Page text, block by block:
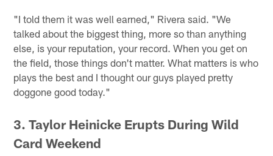
"I told them it was well earned," Rivera said. "We
talked about the biggest thing, more so than anything
else, is your reputation, your record. When you get on
the field, those things don't matter. What matters is who
plays the best and I thought our guys played pretty
doggone good today."
3. Taylor Heinicke Erupts During Wild
Card Weekend